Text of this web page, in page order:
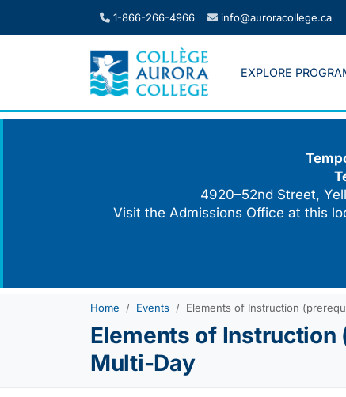
1-866-266-4966 info@auroracollege.ca
EXPLORE
4920–52nd Street,
Visit the Admissions Office at this
Home Events Elements of Instruction
Elements of Instruction
Multi-Day